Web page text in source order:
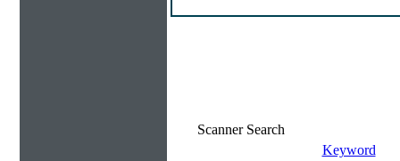
Scanner Search
Keyword